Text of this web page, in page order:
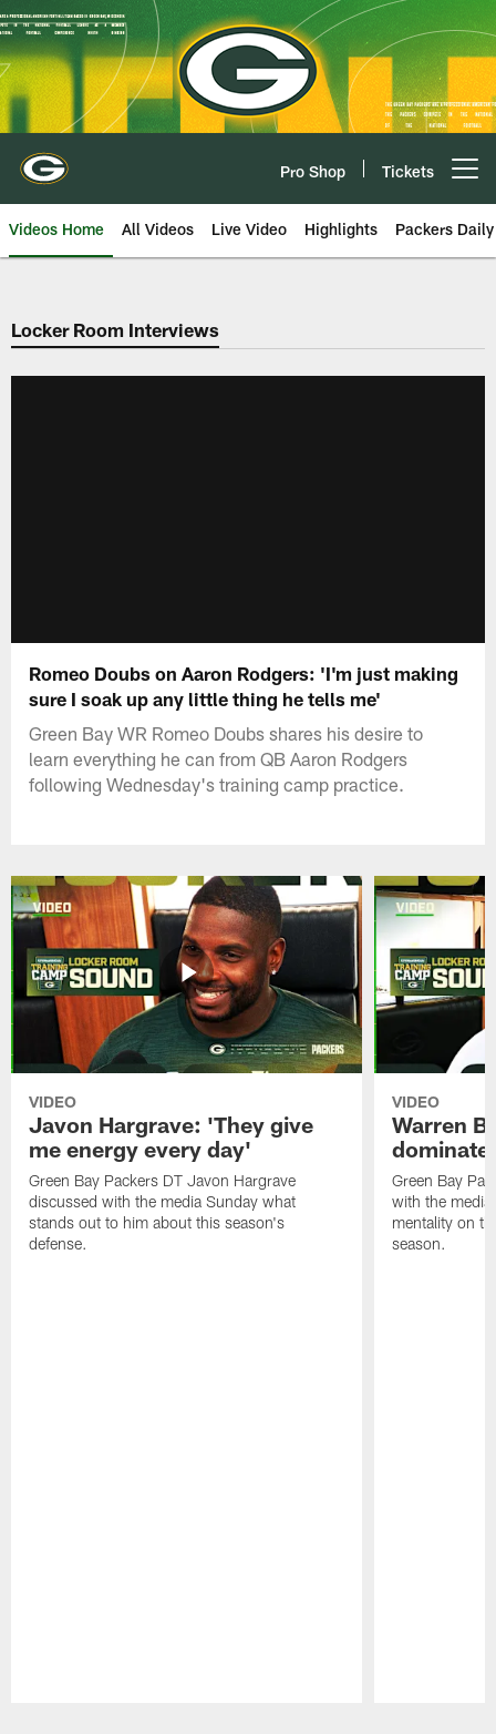
Skip
to
main
content
Pro Shop Tickets
Videos Home All Videos Live Video Highlights Packers Daily
Locker Room Interviews
Romeo Doubs on Aaron Rodgers: 'I'm just making
sure I soak up any little thing he tells me'
Green Bay WR Romeo Doubs shares his desire to
learn everything he can from QB Aaron Rodgers
following Wednesday's training camp practice.
VIDEO
Javon Hargrave: 'They give
me energy every day'
Green Bay Packers DT Javon Hargrave
discussed with the media Sunday what
stands out to him about this season's
defense.
VIDEO
Warren
dominate'
Green Bay
with the
mentality on
season.